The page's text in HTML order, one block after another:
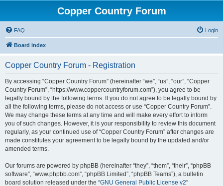
Copper Country Forum
FAQ Login
Board index
Copper Country Forum - Registration
By accessing “Copper Country Forum” (hereinafter “we”, “us”, “our”, “Copper
Country Forum”, “https://www.coppercountryforum.com”), you agree to be
legally bound by the following terms. If you do not agree to be legally bound by
all the following terms, please do not access or use “Copper Country Forum”.
We may change these terms at any time and will make every effort to inform
you of such changes. However, it is your responsibility to review this document
regularly, as your continued use of “Copper Country Forum” after changes are
made constitutes your agreement to be legally bound by the updated and/or
amended terms.
Our forums are powered by phpBB (hereinafter “they”, “them”, “their”, “phpBB
software”, “www.phpbb.com”, “phpBB Limited”, “phpBB Teams”), a bulletin
board solution released under the “GNU General Public License v2”